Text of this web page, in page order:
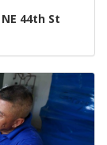
44th St